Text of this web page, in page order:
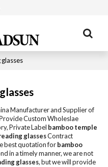
Manufacturer and Supplier of
Custom Wholeslae
Private Label bamboo temple
glassesContract
best quotation forbamboo
in a timely manner, we are not
glasses, but we will provide